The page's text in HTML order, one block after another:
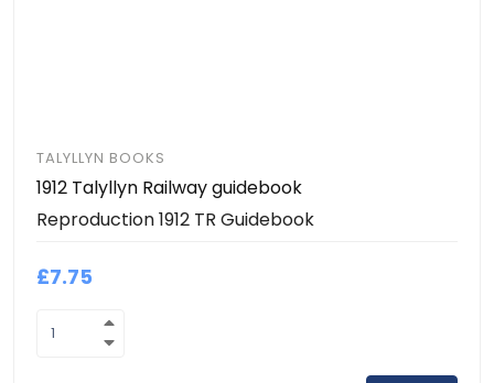
TALYLLYN BOOKS
1912 Talyllyn Railway guidebook
Reproduction 1912 TR Guidebook
£7.75